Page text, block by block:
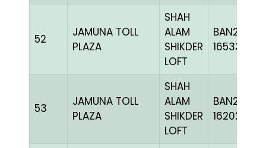
52
JAMUNA TOLL
PLAZA
SHAH
ALAM
SHIKDER
LOFT
BAN24-
165330
53
JAMUNA TOLL
PLAZA
SHAH
ALAM
SHIKDER
LOFT
BAN24-
162025